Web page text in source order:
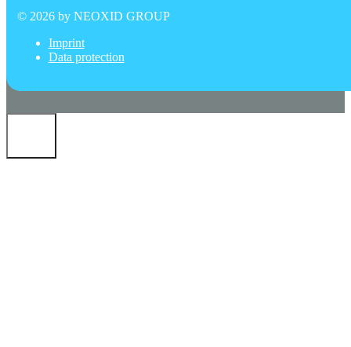
© 2026 by NEOXID GROUP
Imprint
Data protection